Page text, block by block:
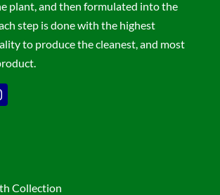
plant, and then formulated into the
step is done with the highest
to produce the cleanest, and most
Collection